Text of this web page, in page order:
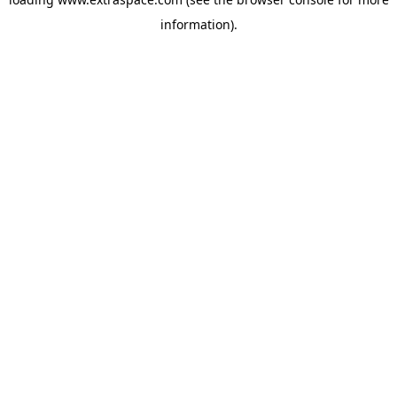
information).